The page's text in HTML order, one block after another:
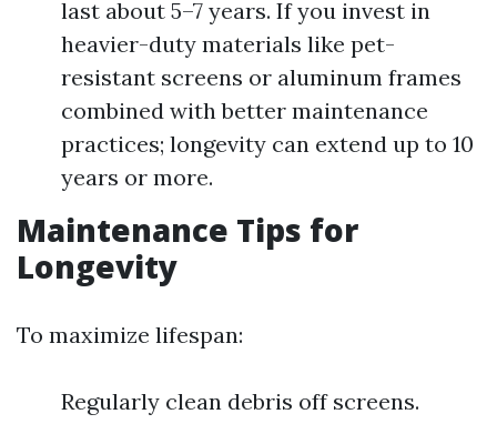
last about 5–7 years. If you invest in
heavier-duty materials like pet-
resistant screens or aluminum frames
combined with better maintenance
practices; longevity can extend up to 10
years or more.
Maintenance Tips for
Longevity
To maximize lifespan:
Regularly clean debris off screens.